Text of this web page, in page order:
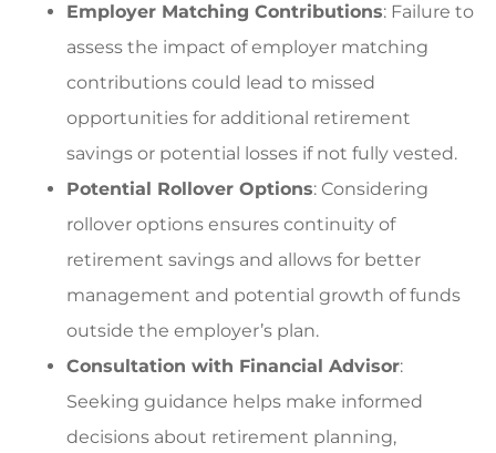
Employer Matching Contributions: Failure to
assess the impact of employer matching
contributions could lead to missed
opportunities for additional retirement
savings or potential losses if not fully vested.
Potential Rollover Options: Considering
rollover options ensures continuity of
retirement savings and allows for better
management and potential growth of funds
outside the employer’s plan.
Consultation with Financial Advisor:
Seeking guidance helps make informed
decisions about retirement planning,